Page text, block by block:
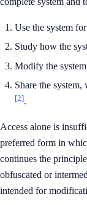
Use the system
Study how the
Modify the
Share the
[2].
Access alone is
preferred form in
continues the
obfuscated or
intended for